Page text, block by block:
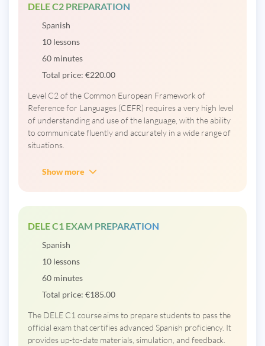
DELE C2 PREPARATION
Spanish
10 lessons
60 minutes
Total price: €220.00
Level C2 of the Common European Framework of
Reference for Languages ​​(CEFR) requires a very high level
of understanding and use of the language, with the ability
to communicate fluently and accurately in a wide range of
situations.
Show more
DELE C1 EXAM PREPARATION
Spanish
10 lessons
60 minutes
Total price: €185.00
The DELE C1 course aims to prepare students to pass the
official exam that certifies advanced Spanish proficiency. It
provides up-to-date materials, simulation, and feedback.